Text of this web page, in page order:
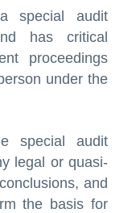
special audit
has critical
proceedings
under the
special audit
legal or quasi-
and
the basis for